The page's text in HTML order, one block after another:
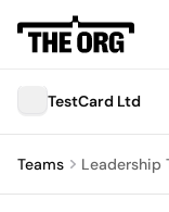
TestCard Ltd
Teams Leadership